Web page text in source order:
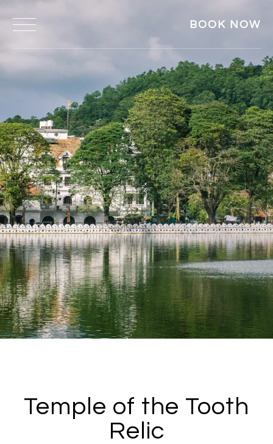
BOOK NOW
Temple of the Tooth
Relic